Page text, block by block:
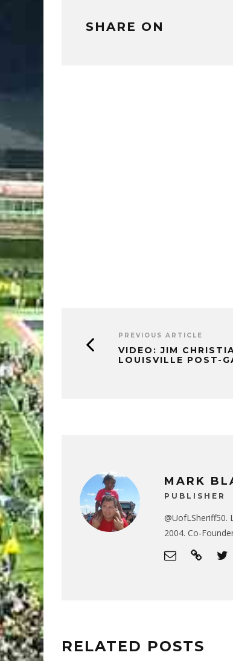
SHARE ON
PREVIOUS ARTICLE
VIDEO: JIM
LOUISVILLE POST-
MARK
PUBLISHER
@UofLSheriff50.
2004. Co-
RELATED POSTS